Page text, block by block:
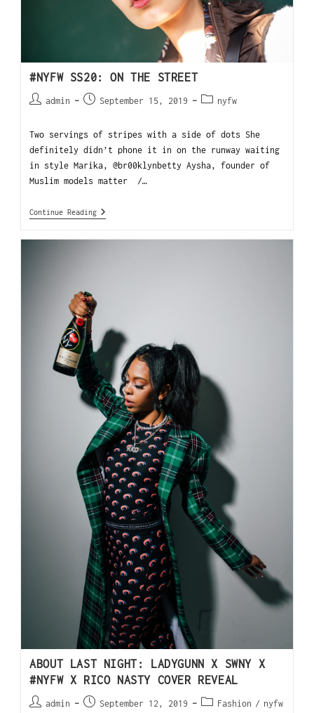
#NYFW SS20: ON THE STREET
admin September 15, 2019 nyfw
Two servings of stripes with a side of dots She
definitely didn’t phone it in on the runway waiting
in style Marika, @br00klynbetty Aysha, founder of
Muslim models matter /…
Continue Reading
ABOUT LAST NIGHT: LADYGUNN X SWNY X
#NYFW X RICO NASTY COVER REVEAL
admin September 12, 2019 Fashion / nyfw